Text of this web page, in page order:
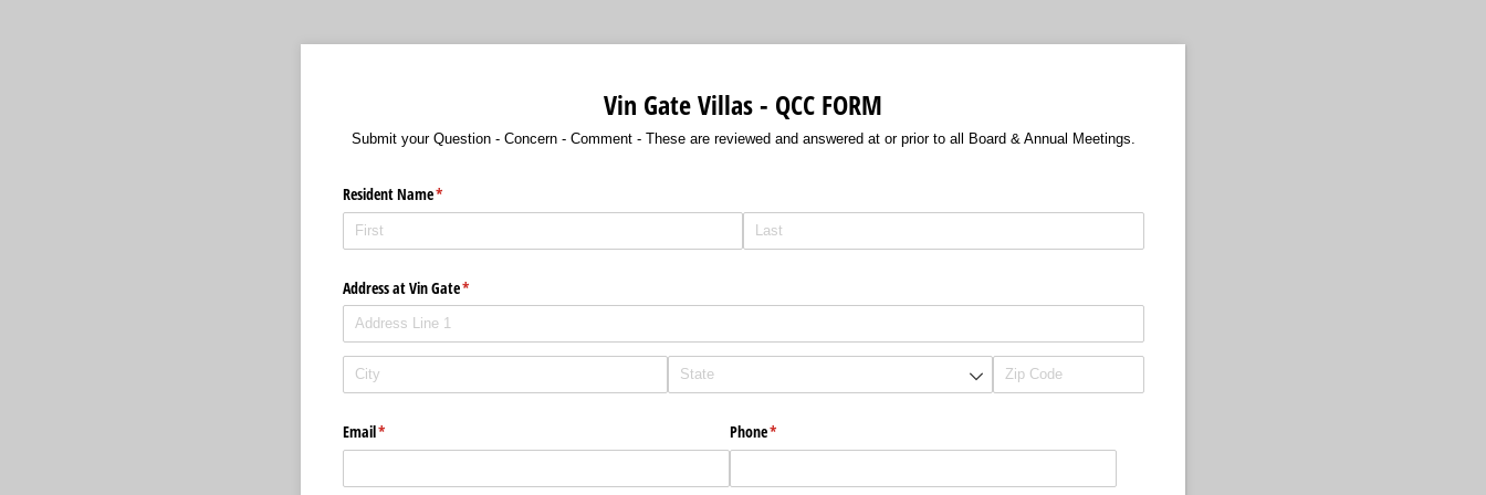
Vin Gate Villas - QCC FORM
Submit your Question - Concern - Comment - These are reviewed and answered at or prior to all Board & Annual Meetings.
Resident Name*
(required)
Address at Vin Gate*
(required)
Email*
(required) Phone*
(required)